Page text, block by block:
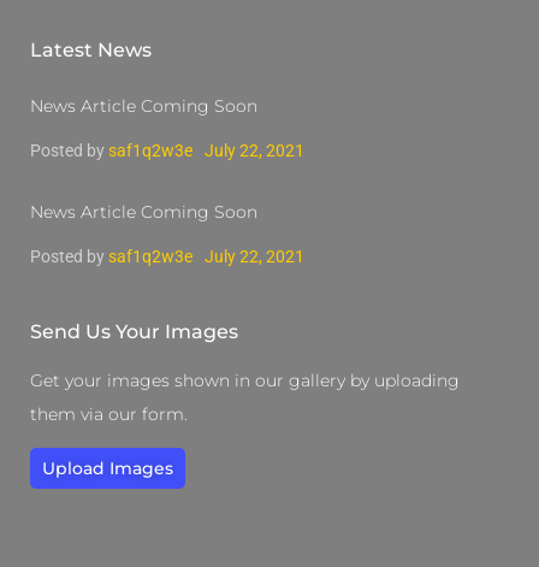
Latest News
News Article Coming Soon
Posted by saf1q2w3e July 22, 2021
News Article Coming Soon
Posted by saf1q2w3e July 22, 2021
Send Us Your Images
Get your images shown in our gallery by uploading
them via our form.
Upload Images